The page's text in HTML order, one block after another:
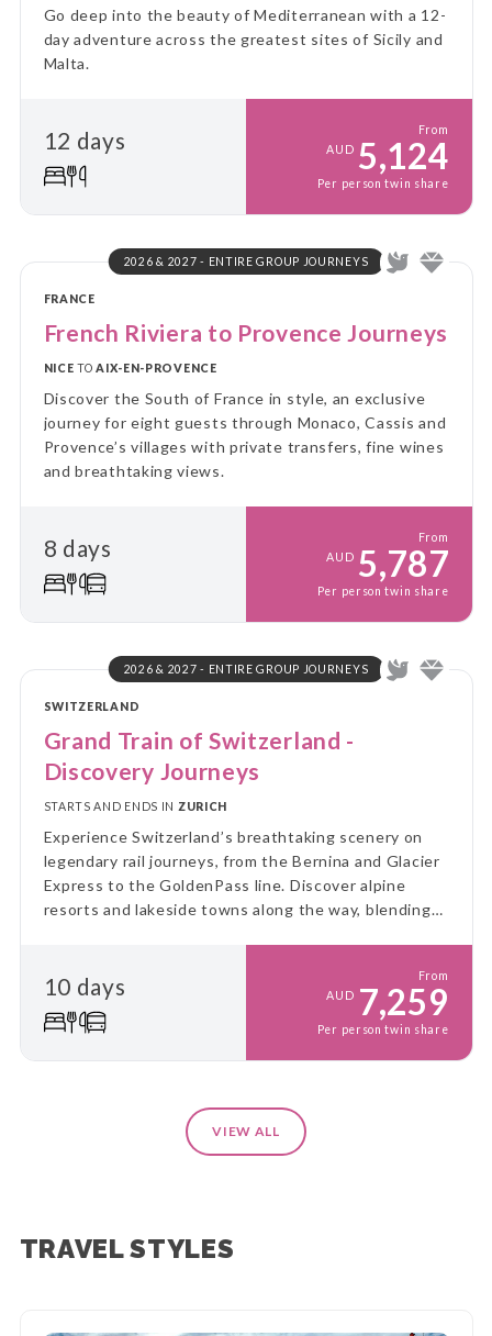
Go deep into the beauty of Mediterranean with a 12-
day adventure across the greatest sites of Sicily and
Malta.
12 days
From
AUD 5,124
Per person twin share
2026 & 2027 - ENTIRE GROUP JOURNEYS
FRANCE
French Riviera to Provence Journeys
NICE TOAIX-EN-PROVENCE
Discover the South of France in style, an exclusive
journey for eight guests through Monaco, Cassis and
Provence’s villages with private transfers, fine wines
and breathtaking views.
8 days
From
AUD 5,787
Per person twin share
2026 & 2027 - ENTIRE GROUP JOURNEYS
SWITZERLAND
Grand Train of Switzerland -
Discovery Journeys
STARTS AND ENDS IN ZURICH
Experience Switzerland’s breathtaking scenery on
legendary rail journeys, from the Bernina and Glacier
Express to the GoldenPass line. Discover alpine
resorts and lakeside towns along the way, blending
10 days
From
AUD 7,259
Per person twin share
VIEW ALL
TRAVEL STYLES